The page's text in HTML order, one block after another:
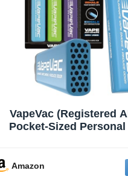
VapeVac (Registered
Pocket-Sized
Emission Device – 500+
Amazon